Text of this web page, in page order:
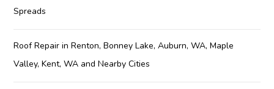
Spreads
Roof Repair in Renton, Bonney Lake, Auburn, WA, Maple
Valley, Kent, WA and Nearby Cities